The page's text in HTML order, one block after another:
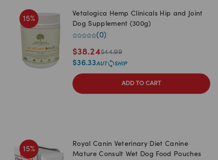
15%
Vetalogica Hemp Clinicals Hip and Joint
Dog Supplement (300g)
(0)
$38.24$44.99
$36.33
ADD TO CART
15%
Royal Canin Veterinary Diet Canine
Mature Consult Wet Dog Food Pouches